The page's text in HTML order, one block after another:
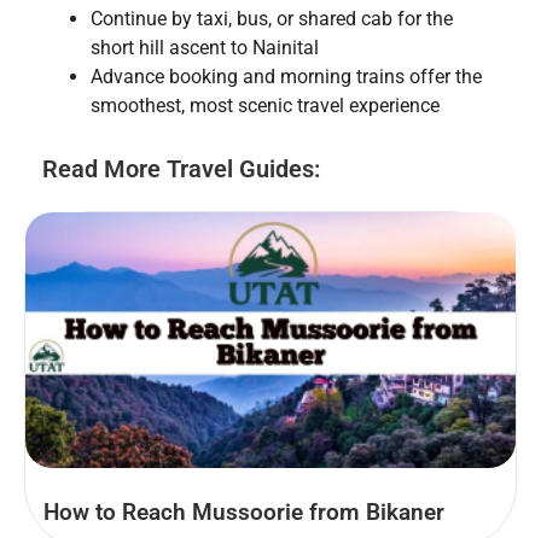
Continue by taxi, bus, or shared cab for the
short hill ascent to Nainital
Advance booking and morning trains offer the
smoothest, most scenic travel experience
Read More Travel Guides:
How to Reach Mussoorie from Bikaner